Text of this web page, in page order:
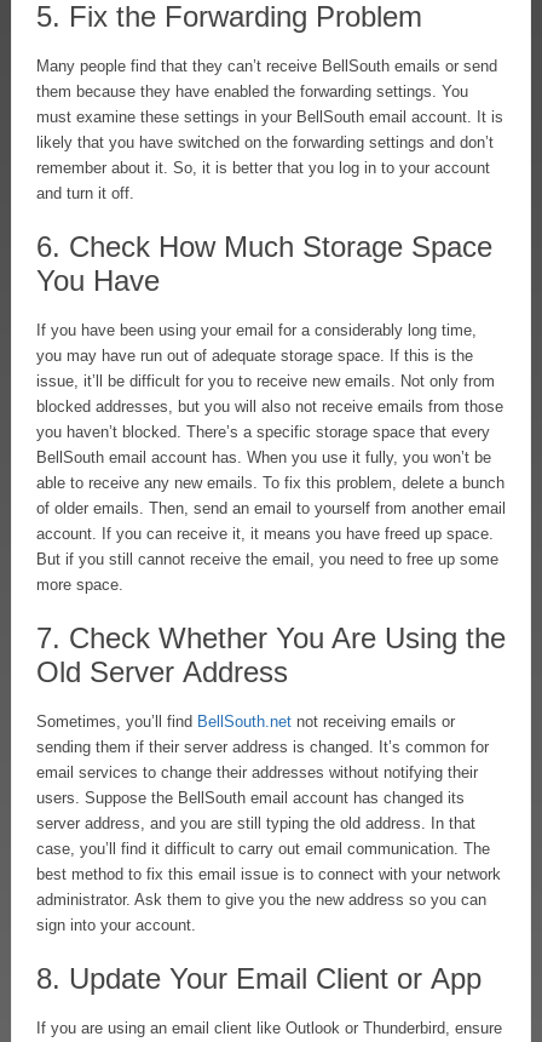
5. Fix the Forwarding Problem
Many people find that they can’t receive BellSouth emails or send
them because they have enabled the forwarding settings. You
must examine these settings in your BellSouth email account. It is
likely that you have switched on the forwarding settings and don’t
remember about it. So, it is better that you log in to your account
and turn it off.
6. Check How Much Storage Space
You Have
If you have been using your email for a considerably long time,
you may have run out of adequate storage space. If this is the
issue, it’ll be difficult for you to receive new emails. Not only from
blocked addresses, but you will also not receive emails from those
you haven’t blocked. There’s a specific storage space that every
BellSouth email account has. When you use it fully, you won’t be
able to receive any new emails. To fix this problem, delete a bunch
of older emails. Then, send an email to yourself from another email
account. If you can receive it, it means you have freed up space.
But if you still cannot receive the email, you need to free up some
more space.
7. Check Whether You Are Using the
Old Server Address
Sometimes, you’ll find BellSouth.net not receiving emails or
sending them if their server address is changed. It’s common for
email services to change their addresses without notifying their
users. Suppose the BellSouth email account has changed its
server address, and you are still typing the old address. In that
case, you’ll find it difficult to carry out email communication. The
best method to fix this email issue is to connect with your network
administrator. Ask them to give you the new address so you can
sign into your account.
8. Update Your Email Client or App
If you are using an email client like Outlook or Thunderbird, ensure